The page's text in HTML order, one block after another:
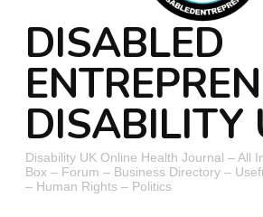
DISABLED
DISABILITY
Disability UK Online Health Journal – All
Box – Forum – Business Directory –
– Human Rights – Politics